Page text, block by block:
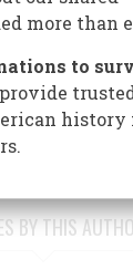
gaming,
education.
A History of
losing
BY THIS
more than
to
history